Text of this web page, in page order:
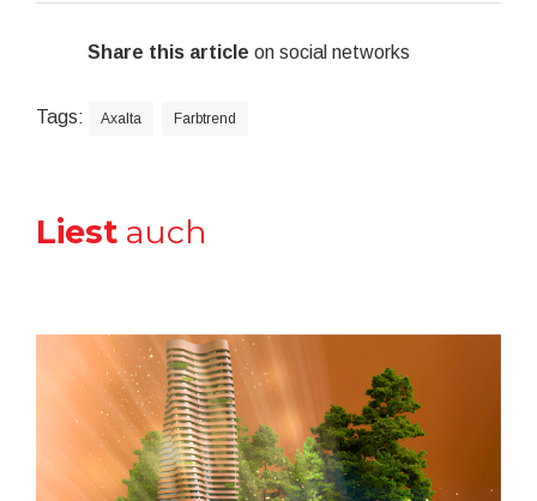
Share this article on social networks
Tags: Axalta Farbtrend
Liest auch